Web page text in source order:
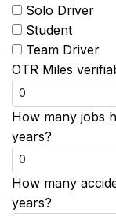
Solo Driver
Student
Team Driver
OTR Miles
How many jobs
years?
How many
years?